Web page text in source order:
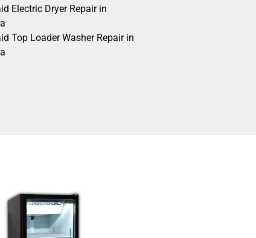
Electric Dryer Repair in
Top Loader Washer Repair in